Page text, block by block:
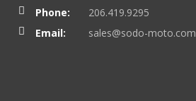
Phone:
206.419.9295
Email:
sales@sodo-moto.com